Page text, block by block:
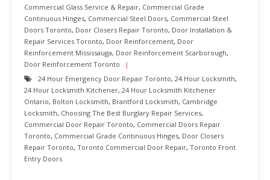
Commercial Glass Service & Repair, Commercial Grade
Continuous Hinges, Commercial Steel Doors, Commercial Steel
Doors Toronto, Door Closers Repair Toronto, Door Installation &
Repair Services Toronto, Door Reinforcement, Door
Reinforcement Mississauga, Door Reinforcement Scarborough,
Door Reinforcement Toronto
24 Hour Emergency Door Repair Toronto, 24 Hour Locksmith,
24 Hour Locksmith Kitchener, 24 Hour Locksmith Kitchener
Ontario, Bolton Locksmith, Brantford Locksmith, Cambridge
Locksmith, Choosing The Best Burglary Repair Services,
Commercial Door Repair Toronto, Commercial Doors Repair
Toronto, Commercial Grade Continuous Hinges, Door Closers
Repair Toronto, Toronto Commercial Door Repair, Toronto Front
Entry Doors